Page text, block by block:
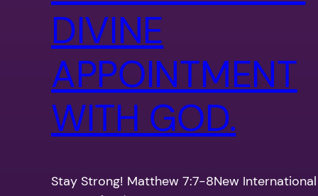
DIVINE
APPOINTMENT
WITH GOD.
Stay Strong! Matthew 7:7-8New International